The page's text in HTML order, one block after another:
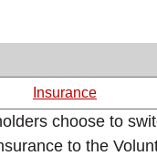
Insurance
choose to
to the